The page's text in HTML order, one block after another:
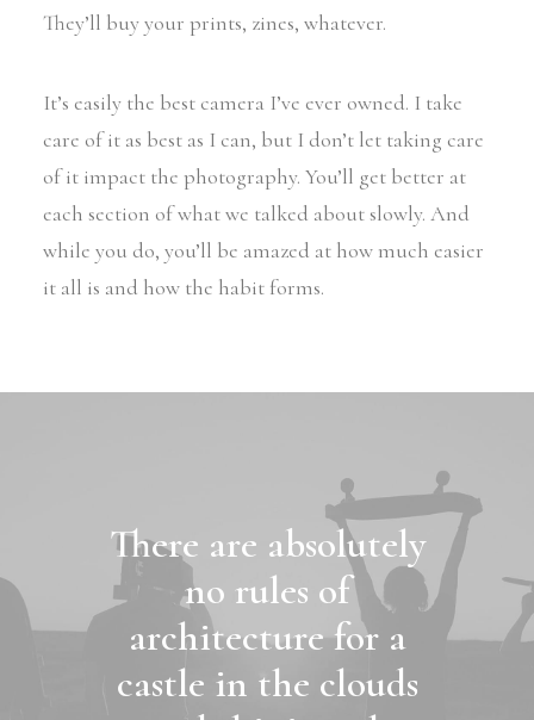
They’ll buy your prints, zines, whatever.
It’s easily the best camera I’ve ever owned. I take
care of it as best as I can, but I don’t let taking care
of it impact the photography. You’ll get better at
each section of what we talked about slowly. And
while you do, you’ll be amazed at how much easier
it all is and how the habit forms.
There are absolutely
no rules of
architecture for a
castle in the clouds